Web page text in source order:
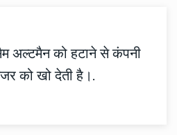
अल्टमैन को हटाने से कंपनी
को खो देती है।.